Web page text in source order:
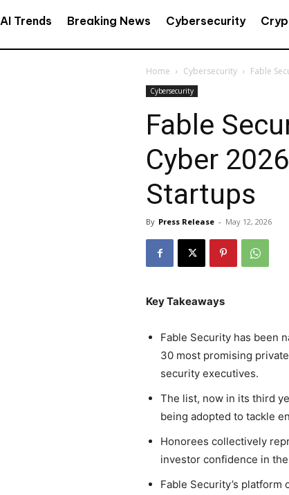
AI Trends Breaking News Cybersecurity
Home Cybersecurity Fable
Cybersecurity
Fable
Cyber
Startups
By Press Release - May 12, 2026
Key Takeaways
Fable Security has been
30 most promising
security executives.
The list, now in its third
being adopted to tackle
Honorees collectively
investor confidence in
Fable Security’s